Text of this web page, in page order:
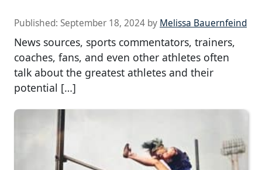
Published: September 18, 2024 by Melissa Bauernfeind
News sources, sports commentators, trainers,
coaches, fans, and even other athletes often
talk about the greatest athletes and their
potential […]